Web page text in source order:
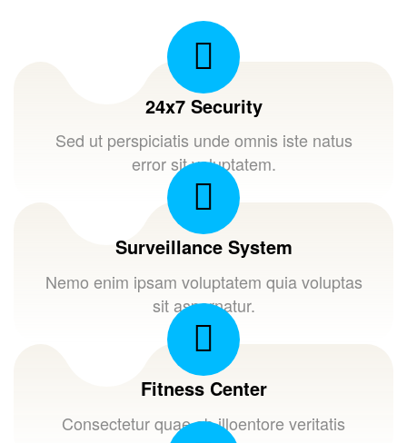
24x7 Security
Sed ut perspiciatis unde omnis iste natus
error sit voluptatem.
Surveillance System
Nemo enim ipsam voluptatem quia voluptas
sit aspernatur.
Fitness Center
Consectetur quae ab illoentore veritatis